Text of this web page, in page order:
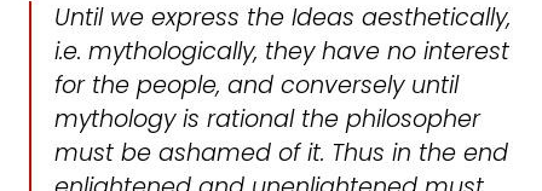
Until we express the Ideas aesthetically,
i.e. mythologically, they have no interest
for thepeople, and conversely until
mythology is rational the philosopher
must be ashamed of it. Thus in the end